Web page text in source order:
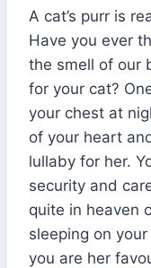
A cat’s purr is
Have you ever
the smell of our
for your cat?
your chest at
of your heart
lullaby for her.
security and
quite in heaven
sleeping on
you are her